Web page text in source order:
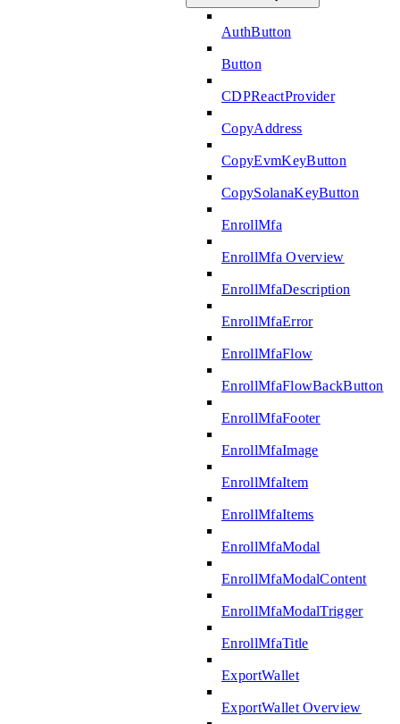
AuthButton
Button
CDPReactProvider
CopyAddress
CopyEvmKeyButton
CopySolanaKeyButton
EnrollMfa
EnrollMfa Overview
EnrollMfaDescription
EnrollMfaError
EnrollMfaFlow
EnrollMfaFlowBackButton
EnrollMfaFooter
EnrollMfaImage
EnrollMfaItem
EnrollMfaItems
EnrollMfaModal
EnrollMfaModalContent
EnrollMfaModalTrigger
EnrollMfaTitle
ExportWallet
ExportWallet Overview